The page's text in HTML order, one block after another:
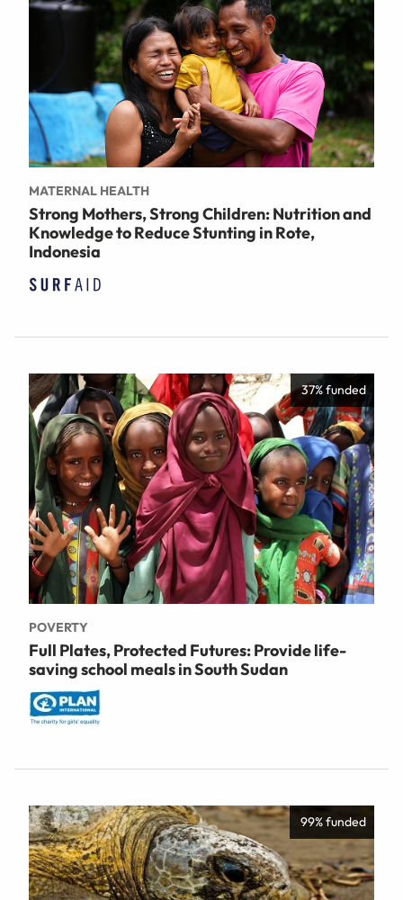
MATERNAL HEALTH
Strong Mothers, Strong Children: Nutrition and
Knowledge to Reduce Stunting in Rote,
Indonesia
37% funded
POVERTY
Full Plates, Protected Futures: Provide life-
saving school meals in South Sudan
99% funded